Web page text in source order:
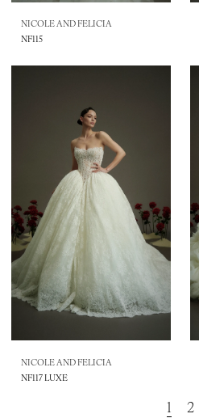
NICOLE AND FELICIA
NF115
NICOLE AND FELICIA
NF117 LUXE
1 2